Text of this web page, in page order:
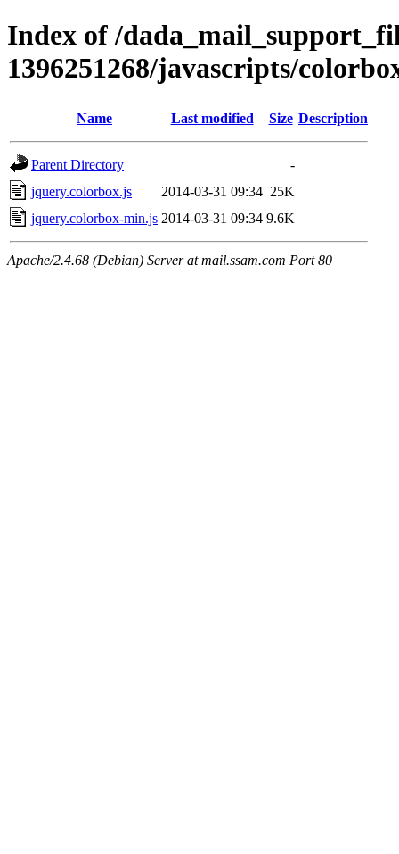
Index of /
1396251268/javascripts/
Name Last modified Size Description
Parent Directory
-
jquery.colorbox.js
2014-03-31 09:34 25K
jquery.colorbox-min.js 2014-03-31 09:34 9.6K
Apache/2.4.68 (Debian) Server at mail.ssam.com Port 80